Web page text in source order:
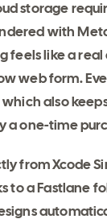
storage
with
feels like a real
web form.
which also
a one-time
from Xcode
to a Fastlane